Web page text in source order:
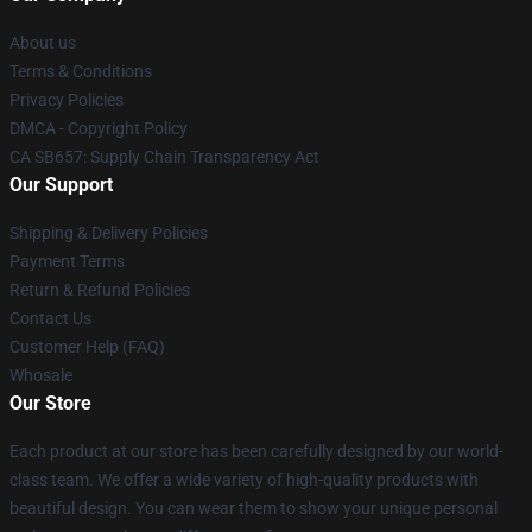
About us
Terms & Conditions
Privacy Policies
DMCA - Copyright Policy
CA SB657: Supply Chain Transparency Act
Our Support
Shipping & Delivery Policies
Payment Terms
Return & Refund Policies
Contact Us
Customer Help (FAQ)
Whosale
Our Store
Each product at our store has been carefully designed by our world-
class team. We offer a wide variety of high-quality products with
beautiful design. You can wear them to show your unique personal